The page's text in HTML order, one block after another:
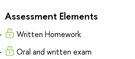
Assessment Elements
Written Homework
Oral and written exam